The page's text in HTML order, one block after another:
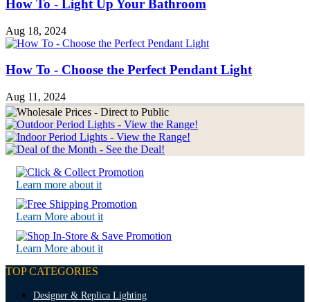
How To - Light Up Your Bathroom
Aug 18, 2024
How To - Choose the Perfect Pendant Light
Aug 11, 2024
Learn more about it
Learn More about it
Learn More about it
TOP CATEGORIES
Designer & Replica Lighting